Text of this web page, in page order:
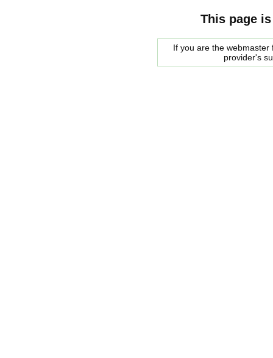
This page
If you are the
provider's